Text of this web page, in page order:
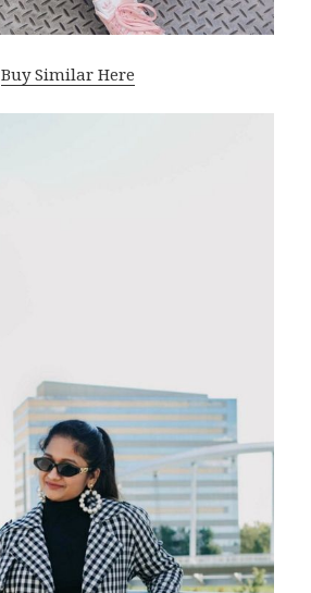
Buy Similar Here